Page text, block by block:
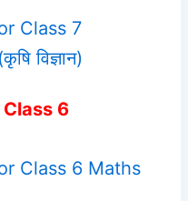
Class 7
विज्ञान)
6
Class 6 Maths